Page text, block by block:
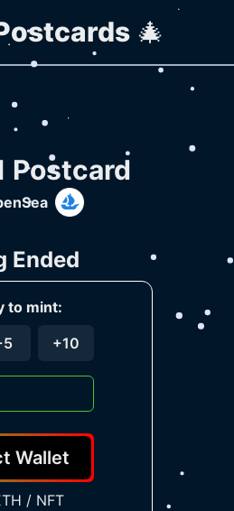
🎄
Postcard
Ended
to mint:
+10
Wallet
/ NFT